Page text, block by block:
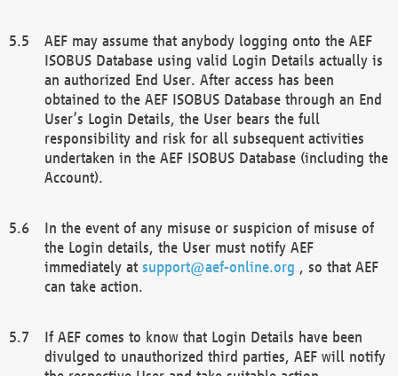
AEF may assume that anybody logging onto the AEF
ISOBUS Database using valid Login Details actually is
an authorized End User. After access has been
obtained to the AEF ISOBUS Database through an End
User’s Login Details, the User bears the full
responsibility and risk for all subsequent activities
undertaken in the AEF ISOBUS Database (including the
Account).
In the event of any misuse or suspicion of misuse of
the Login details, the User must notify AEF
immediately at support@aef-online.org , so that AEF
can take action.
If AEF comes to know that Login Details have been
divulged to unauthorized third parties, AEF will notify